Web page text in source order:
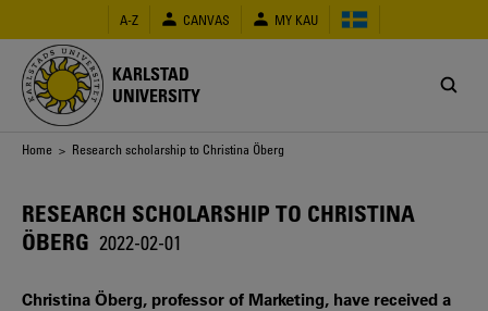
main
content
A-Z CANVAS MY KAU
KARLSTAD
UNIVERSITY
Breadcrumb
Home > Research scholarship to Christina Öberg
RESEARCH SCHOLARSHIP TO CHRISTINA
ÖBERG 2022-02-01
Christina Öberg, professor of Marketing, have received a